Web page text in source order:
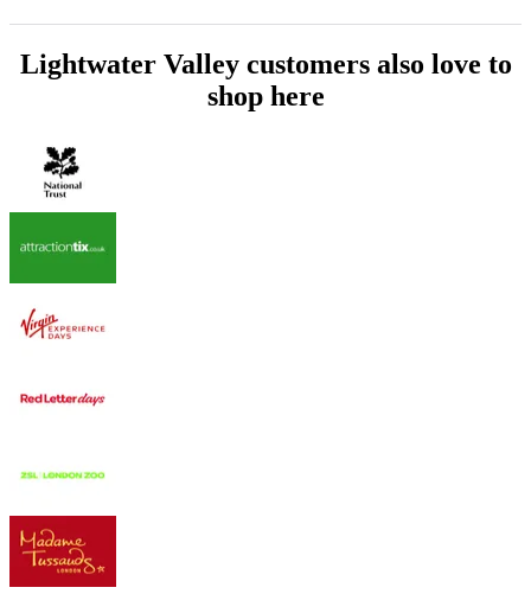
Lightwater Valley customers also love to
shop here